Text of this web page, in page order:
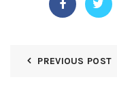
PREVIOUS POST